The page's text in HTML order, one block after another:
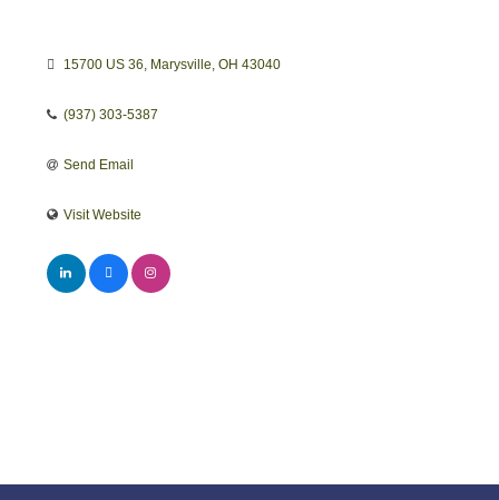
15700 US 36 Marysville OH 43040
(937) 303-5387
Send Email
Visit Website